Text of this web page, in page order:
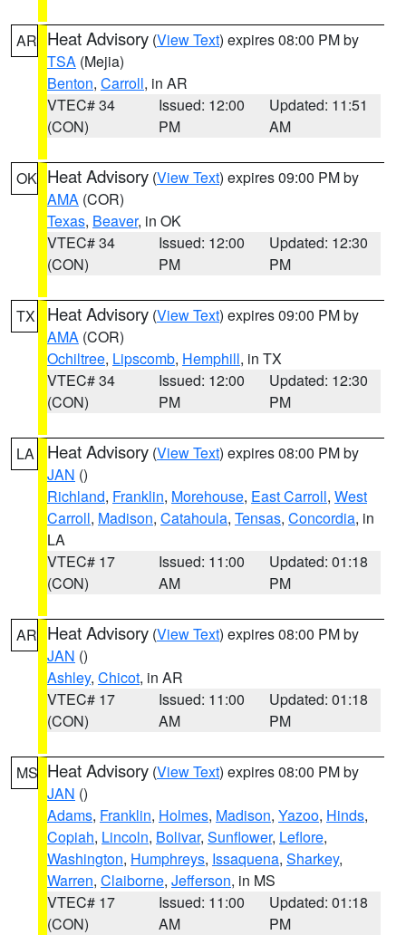
AR Heat Advisory (View Text) expires 08:00 PM by
TSA (Mejia)
Benton, Carroll, in AR
VTEC# 34
(CON)
Issued: 12:00
PM
Updated: 11:51
AM
OK Heat Advisory (View Text) expires 09:00 PM by
AMA (COR)
Texas, Beaver, in OK
VTEC# 34
(CON)
Issued: 12:00
PM
Updated: 12:30
PM
TX Heat Advisory (View Text) expires 09:00 PM by
AMA (COR)
Ochiltree, Lipscomb, Hemphill, in TX
VTEC# 34
(CON)
Issued: 12:00
PM
Updated: 12:30
PM
LA Heat Advisory (View Text) expires 08:00 PM by
JAN ()
Richland, Franklin, Morehouse, East Carroll, West
Carroll, Madison, Catahoula, Tensas, Concordia, in
LA
VTEC# 17
(CON)
Issued: 11:00
AM
Updated: 01:18
PM
AR Heat Advisory (View Text) expires 08:00 PM by
JAN ()
Ashley, Chicot, in AR
VTEC# 17
(CON)
Issued: 11:00
AM
Updated: 01:18
PM
MS Heat Advisory (View Text) expires 08:00 PM by
JAN ()
Adams, Franklin, Holmes, Madison, Yazoo, Hinds,
Copiah, Lincoln, Bolivar, Sunflower, Leflore,
Washington, Humphreys, Issaquena, Sharkey,
Warren, Claiborne, Jefferson, in MS
VTEC# 17
(CON)
Issued: 11:00
AM
Updated: 01:18
PM